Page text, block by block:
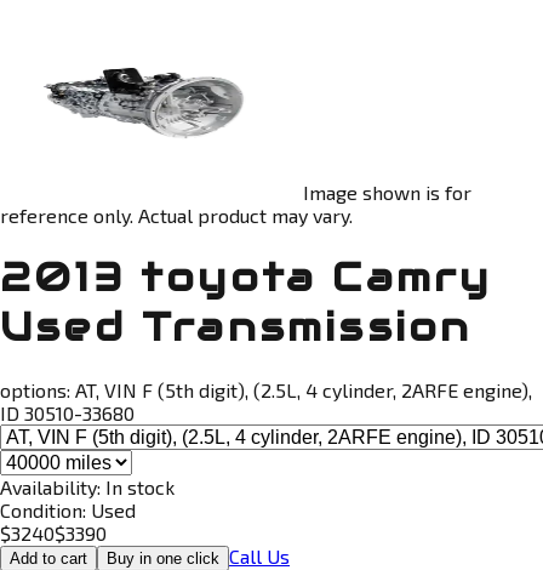
Image shown is for
reference only. Actual product may vary.
2013 toyota Camry
Used Transmission
options: AT, VIN F (5th digit), (2.5L, 4 cylinder, 2ARFE engine),
ID 30510-33680
Availability: In stock
Condition: Used
$3240$3390
Add to cart Buy in one click Call Us